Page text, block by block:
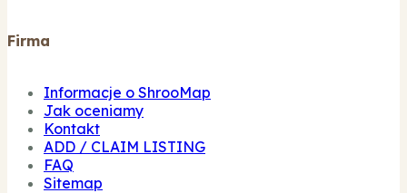
Firma
Informacje o ShrooMap
Jak oceniamy
Kontakt
ADD / CLAIM LISTING
FAQ
Sitemap